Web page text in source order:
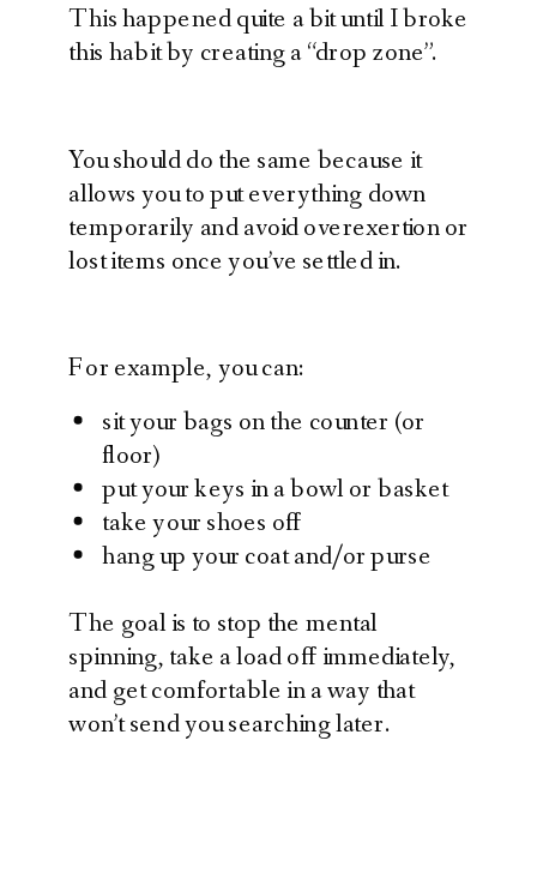
This happened quite a bit until I broke
this habit by creating a “drop zone”.
You should do the same because it
allows you to put everything down
temporarily and avoid overexertion or
lost items once you’ve settled in.
For example, you can:
sit your bags on the counter (or
floor)
put your keys in a bowl or basket
take your shoes off
hang up your coat and/or purse
The goal is to stop the mental
spinning, take a load off immediately,
and get comfortable in a way that
won’t send you searching later.